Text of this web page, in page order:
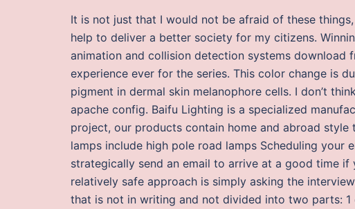
It is not just that I would not be afraid of these
help to deliver a better society for my citizens.
animation and collision detection systems
experience ever for the series. This color change is
pigment in dermal skin melanophore cells. I don’t
apache config. Baifu Lighting is a specialized
project, our products contain home and abroad
lamps include high pole road lamps Scheduling your
strategically send an email to arrive at a good time
relatively safe approach is simply asking the
that is not in writing and not divided into two parts: